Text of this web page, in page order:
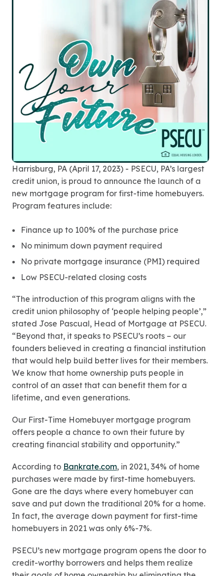
Harrisburg, PA (April 17, 2023) - PSECU, PA’s largest
credit union, is proud to announce the launch of a
new mortgage program for first-time homebuyers.
Program features include:
Finance up to 100% of the purchase price
No minimum down payment required
No private mortgage insurance (PMI) required
Low PSECU-related closing costs
“The introduction of this program aligns with the
credit union philosophy of ‘people helping people’,”
stated Jose Pascual, Head of Mortgage at PSECU.
“Beyond that, it speaks to PSECU’s roots – our
founders believed in creating a financial institution
that would help build better lives for their members.
We know that home ownership puts people in
control of an asset that can benefit them for a
lifetime, and even generations.
Our First-Time Homebuyer mortgage program
offers people a chance to own their future by
creating financial stability and opportunity.”
According to Bankrate.com, in 2021, 34% of home
purchases were made by first-time homebuyers.
Gone are the days where every homebuyer can
save and put down the traditional 20% for a home.
In fact, the average down payment for first-time
homebuyers in 2021 was only 6%-7%.
PSECU’s new mortgage program opens the door to
credit-worthy borrowers and helps them realize